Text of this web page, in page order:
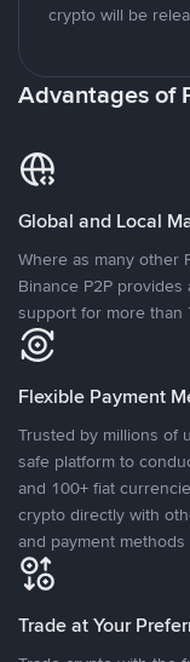
crypto will be
Advantages of
Global and Local
Where as many other
Binance P2P
support for more than
Flexible Payment
Trusted by millions of
safe platform to
and 100+ fiat
crypto directly with
and payment
Trade at Your